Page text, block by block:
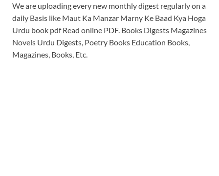
We are uploading every new monthly digest regularly on a
daily Basis like Maut Ka Manzar Marny Ke Baad Kya Hoga
Urdu book pdf Read online PDF. Books Digests Magazines
Novels Urdu Digests, Poetry Books Education Books,
Magazines, Books, Etc.